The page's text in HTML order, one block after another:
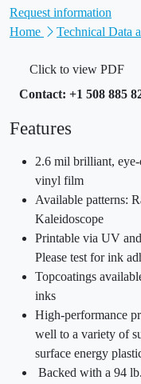
Request information
Home
Technical Data
Click to view PDF
Contact: +1 508 885
Features
2.6 mil brilliant,
vinyl film
Available patterns:
Kaleidoscope
Printable via UV
Please test for ink
Topcoatings
inks
High-performance
well to a variety of
surface energy
Backed with a 94